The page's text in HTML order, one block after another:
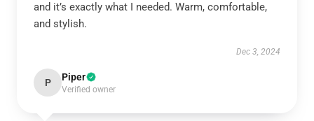
and it’s exactly what I needed. Warm, comfortable,
and stylish.
Dec 3, 2024
P Piper
Verified owner